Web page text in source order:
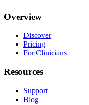
Overview
Discover
Pricing
For Clinicians
Resources
Support
Blog